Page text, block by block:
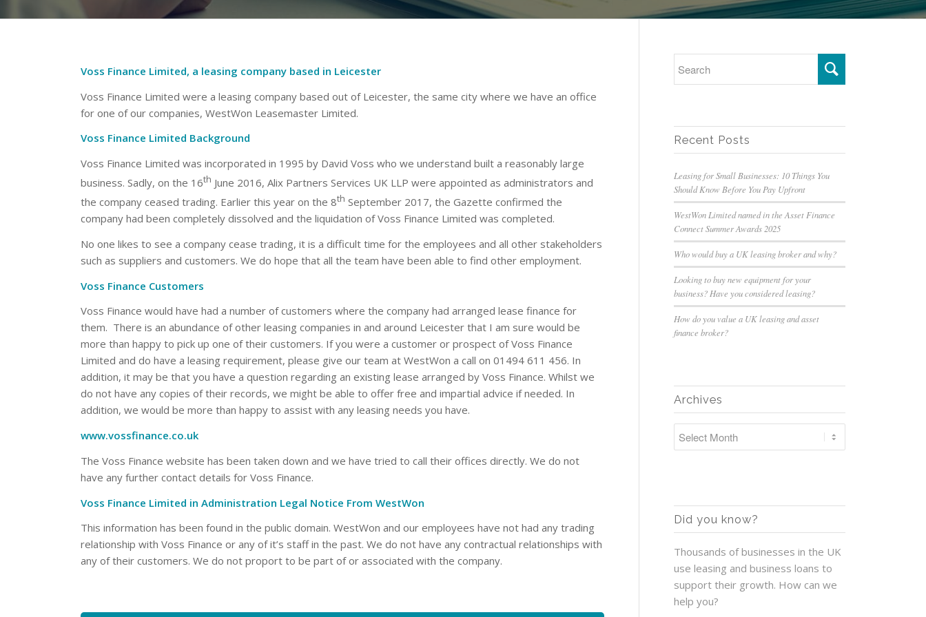
Voss Finance Limited, a leasing company based in Leicester
Voss Finance Limited were a leasing company based out of Leicester, the same city where we have an office
for one of our companies, WestWon Leasemaster Limited.
Voss Finance Limited Background
Voss Finance Limited was incorporated in 1995 by David Voss who we understand built a reasonably large
business. Sadly, on the 16th June 2016, Alix Partners Services UK LLP were appointed as administrators and
the company ceased trading. Earlier this year on the 8th September 2017, the Gazette confirmed the
company had been completely dissolved and the liquidation of Voss Finance Limited was completed.
No one likes to see a company cease trading, it is a difficult time for the employees and all other stakeholders
such as suppliers and customers. We do hope that all the team have been able to find other employment.
Voss Finance Customers
Voss Finance would have had a number of customers where the company had arranged lease finance for
them. There is an abundance of other leasing companies in and around Leicester that I am sure would be
more than happy to pick up one of their customers. If you were a customer or prospect of Voss Finance
Limited and do have a leasing requirement, please give our team at WestWon a call on 01494 611 456. In
addition, it may be that you have a question regarding an existing lease arranged by Voss Finance. Whilst we
do not have any copies of their records, we might be able to offer free and impartial advice if needed. In
addition, we would be more than happy to assist with any leasing needs you have.
www.vossfinance.co.uk
The Voss Finance website has been taken down and we have tried to call their offices directly. We do not
have any further contact details for Voss Finance.
Voss Finance Limited in Administration Legal Notice From WestWon
This information has been found in the public domain. WestWon and our employees have not had any trading
relationship with Voss Finance or any of it’s staff in the past. We do not have any contractual relationships with
any of their customers. We do not proport to be part of or associated with the company.
Recent Posts
Leasing for Small Businesses: 10 Things You
Should Know Before You Pay Upfront
WestWon Limited named in the Asset Finance
Connect Summer Awards 2025
Who would buy a UK leasing broker and why?
Looking to buy new equipment for your
business? Have you considered leasing?
How do you value a UK leasing and asset
finance broker?
Archives
Did you know?
Thousands of businesses in the UK
use leasing and business loans to
support their growth. How can we
help you?